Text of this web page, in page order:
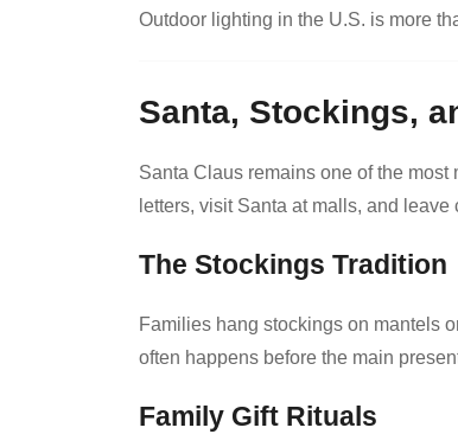
Outdoor lighting in the U.S. is more
Santa, Stockings,
Santa Claus remains one of the
letters, visit Santa at malls, and
The Stockings Tradition
Families hang stockings on mantels
often happens before the main
Family Gift Rituals